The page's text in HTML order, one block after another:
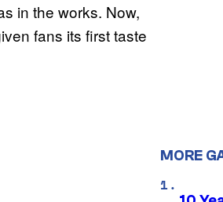
in the works. Now,
fans its first taste
MORE